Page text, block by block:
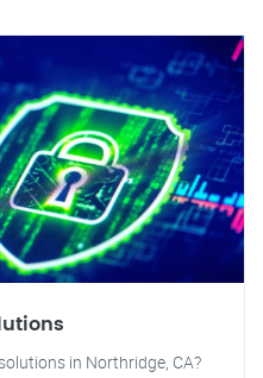
in Northridge, CA?